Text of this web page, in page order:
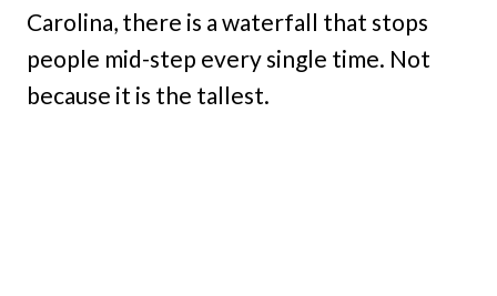
Carolina, there is a waterfall that stops
people mid-step every single time. Not
because it is the tallest.